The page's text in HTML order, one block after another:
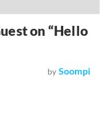
on “Hello
by Soompi